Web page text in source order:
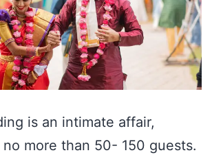
is an intimate affair,
more than 50- 150 guests.